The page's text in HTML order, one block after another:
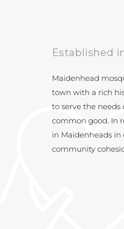
Established
Maidenhead
town with a rich
to serve the
common good. In
in Maidenheads
community